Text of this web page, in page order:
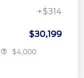
+$314
$30,199
$4,000